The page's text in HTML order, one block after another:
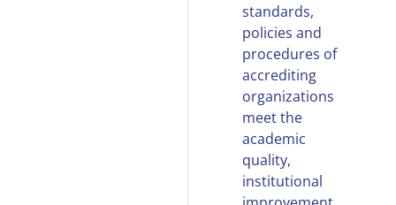
standards,
policies and
procedures of
accrediting
organizations
meet the
academic
quality,
institutional